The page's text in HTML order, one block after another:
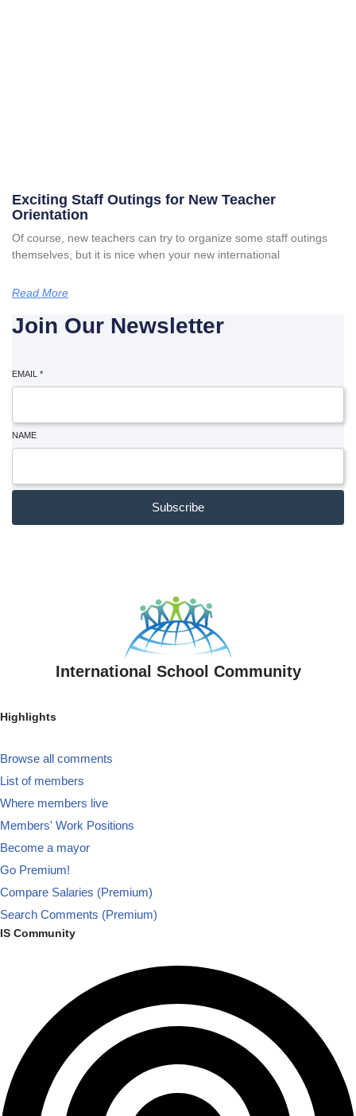
Exciting Staff Outings for New Teacher
Orientation
Of course, new teachers can try to organize some staff outings
themselves, but it is nice when your new international
Read More
Join Our Newsletter
EMAIL *
NAME
Subscribe
International School Community
Highlights
Browse all comments
List of members
Where members live
Members' Work Positions
Become a mayor
Go Premium!
Compare Salaries (Premium)
Search Comments (Premium)
IS Community